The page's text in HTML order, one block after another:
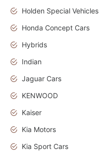
Holden Special Vehicles
Honda Concept Cars
Hybrids
Indian
Jaguar Cars
KENWOOD
Kaiser
Kia Motors
Kia Sport Cars